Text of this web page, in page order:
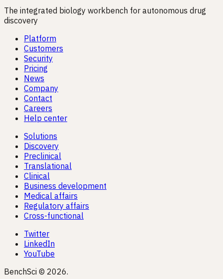
The integrated biology workbench for autonomous drug
discovery
Platform
Customers
Security
Pricing
News
Company
Contact
Careers
Help center
Solutions
Discovery
Preclinical
Translational
Clinical
Business development
Medical affairs
Regulatory affairs
Cross-functional
Twitter
LinkedIn
YouTube
BenchSci © 2026.